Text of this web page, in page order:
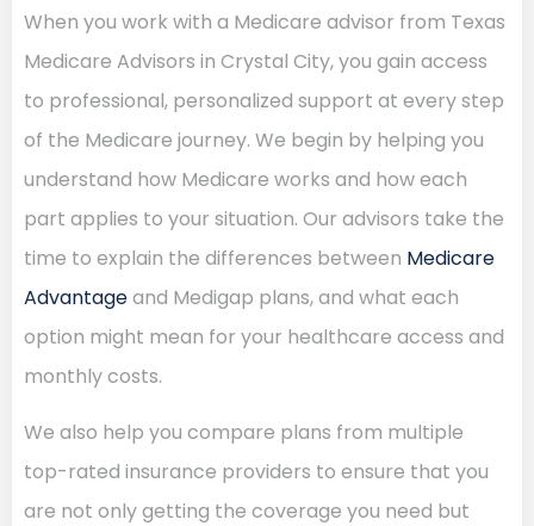
When you work with a Medicare advisor from Texas
Medicare Advisors in Crystal City, you gain access
to professional, personalized support at every step
of the Medicare journey. We begin by helping you
understand how Medicare works and how each
part applies to your situation. Our advisors take the
time to explain the differences between Medicare
Advantageand Medigap plans, and what each
option might mean for your healthcare access and
monthly costs.
We also help you compare plans from multiple
top-rated insurance providers to ensure that you
are not only getting the coverage you need but